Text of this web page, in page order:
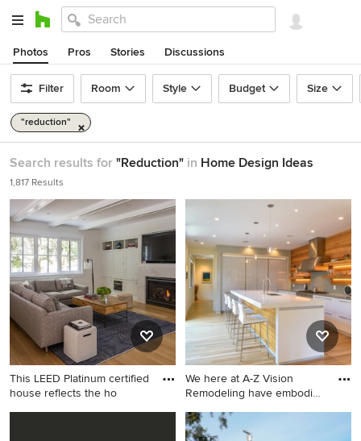
Photos Pros Stories Discussions
Filter Room Style Budget Size
"reduction"
Search results for "Reduction" in Home Design Ideas
1,817 Results
This LEED Platinum certified
house reflects the ho
Inspiration for a mid-sized
We here at A-Z Vision
Remodeling have embodied
Inspiration for a modern
kitchen remodel in Los